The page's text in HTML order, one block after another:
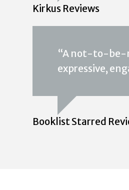
Kirkus Reviews
“A not-to-be-
expressive,
Booklist Starred